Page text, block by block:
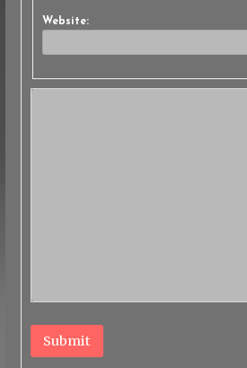
Website:
Submit